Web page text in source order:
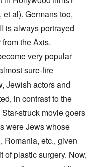
al). Germans too,
is always portrayed
the Axis.
very popular
sure-fire
Jewish actors and
in contrast to the
struck movie goers
were Jews whose
Romania, etc., given
of plastic surgery. Now,